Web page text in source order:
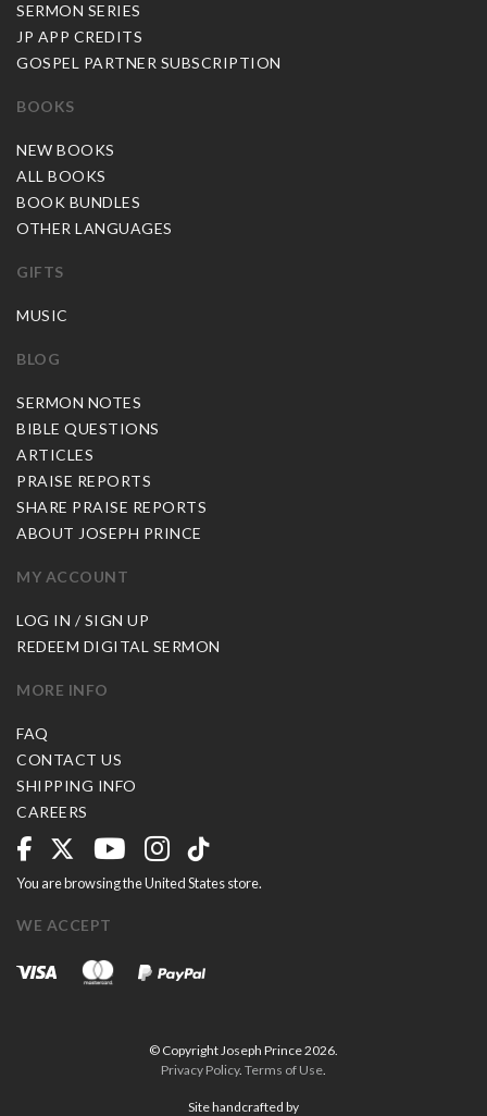
SERMON SERIES
JP APP CREDITS
GOSPEL PARTNER SUBSCRIPTION
BOOKS
NEW BOOKS
ALL BOOKS
BOOK BUNDLES
OTHER LANGUAGES
GIFTS
MUSIC
BLOG
SERMON NOTES
BIBLE QUESTIONS
ARTICLES
PRAISE REPORTS
SHARE PRAISE REPORTS
ABOUT JOSEPH PRINCE
MY ACCOUNT
LOG IN / SIGN UP
REDEEM DIGITAL SERMON
MORE INFO
FAQ
CONTACT US
SHIPPING INFO
CAREERS
You are browsing the United States store.
WE ACCEPT
© Copyright Joseph Prince 2026.
Privacy Policy. Terms of Use.
Site handcrafted by